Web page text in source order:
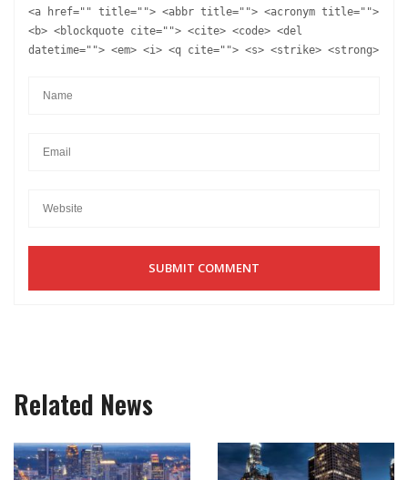
<a href="" title=""> <abbr title=""> <acronym title="">
<b> <blockquote cite=""> <cite> <code> <del
datetime=""> <em> <i> <q cite=""> <s> <strike> <strong>
Related News